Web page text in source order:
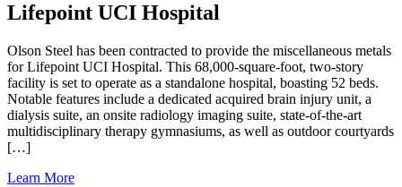
Lifepoint UCI Hospital
Olson Steel has been contracted to provide the miscellaneous metals
for Lifepoint UCI Hospital. This 68,000-square-foot, two-story
facility is set to operate as a standalone hospital, boasting 52 beds.
Notable features include a dedicated acquired brain injury unit, a
dialysis suite, an onsite radiology imaging suite, state-of-the-art
multidisciplinary therapy gymnasiums, as well as outdoor courtyards
[…]
Learn More